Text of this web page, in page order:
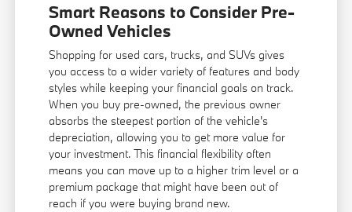
Smart Reasons to Consider Pre-
Owned Vehicles
Shopping for used cars, trucks, and SUVs gives
you access to a wider variety of features and body
styles while keeping your financial goals on track.
When you buy pre-owned, the previous owner
absorbs the steepest portion of the vehicle's
depreciation, allowing you to get more value for
your investment. This financial flexibility often
means you can move up to a higher trim level or a
premium package that might have been out of
reach if you were buying brand new.